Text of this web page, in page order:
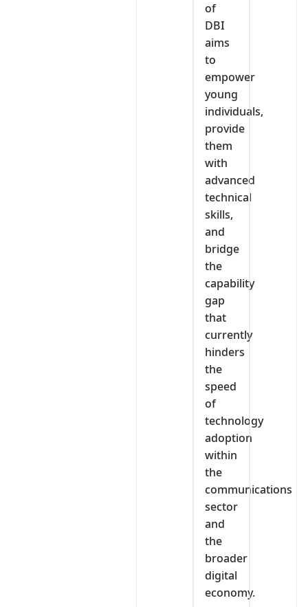
of
DBI
aims
to
empower
young
individuals,
provide
them
with
advanced
technical
skills,
and
bridge
the
capability
gap
that
currently
hinders
the
speed
of
technology
adoption
within
the
communications
sector
and
the
broader
digital
economy.